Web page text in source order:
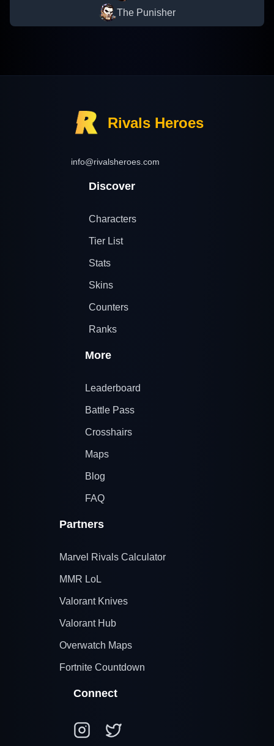
The Punisher
Rivals Heroes
info@rivalsheroes.com
Discover
Characters
Tier List
Stats
Skins
Counters
Ranks
More
Leaderboard
Battle Pass
Crosshairs
Maps
Blog
FAQ
Partners
Marvel Rivals Calculator
MMR LoL
Valorant Knives
Valorant Hub
Overwatch Maps
Fortnite Countdown
Connect